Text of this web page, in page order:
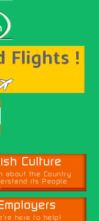
Culture
about the Country
its People
here to help!